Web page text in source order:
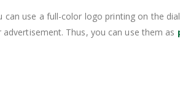
use a full-color logo printing on the
Thus, you can use them as